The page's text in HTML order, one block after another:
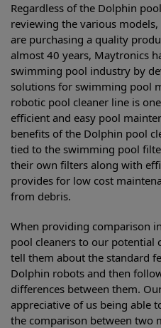
Regardless of the Dolphin
reviewing the various
are purchasing a quality
almost 40 years, Maytronics
swimming pool industry by
solutions for swimming pool
robotic pool cleaner line is
efficient and easy pool
benefits of the Dolphin pool
tied to the swimming pool
their own filters along with
provides for low cost
from debris.
When providing comparison
pool cleaners to our potential
tell them about the standard
Dolphin robots and then
differences between them.
appreciative of us being able
the comparison between two